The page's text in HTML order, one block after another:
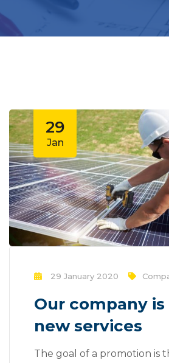
29
Jan
29 January 2020
Our company
new services
The goal of a promotion is